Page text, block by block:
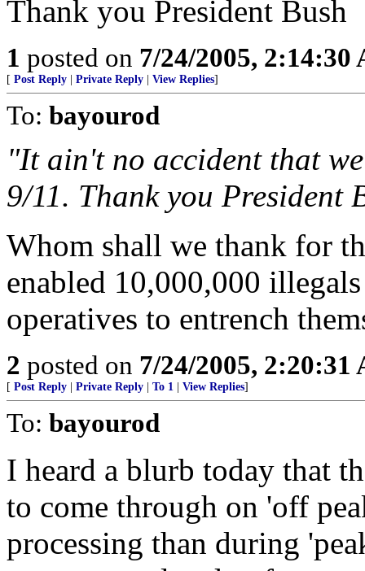
Thank you President Bush
1 posted on 7/24/2005, 2:14:30
[ Post Reply Private Reply View Replies]
To: bayourod
"It ain't no accident that
9/11. Thank you President
Whom shall we thank for
enabled 10,000,000
operatives to entrench
2 posted on 7/24/2005, 2:20:31
[ Post Reply Private Reply To 1 View Replies]
To: bayourod
I heard a blurb today that
to come through on 'off
processing than during